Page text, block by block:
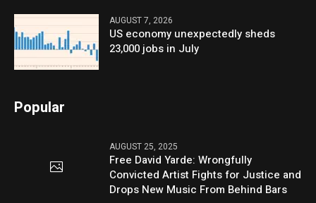
AUGUST 7, 2026
US economy unexpectedly sheds
23,000 jobs in July
Popular
AUGUST 25, 2025
Free David Yarde: Wrongfully
Convicted Artist Fights for Justice and
Drops New Music From Behind Bars